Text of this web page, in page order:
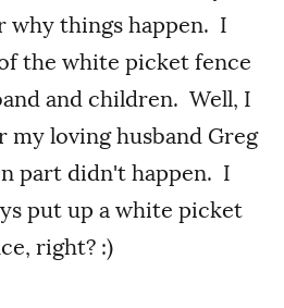
why things happen. I
the white picket fence
and children. Well, I
my loving husband Greg
part didn't happen. I
put up a white picket
right? :)